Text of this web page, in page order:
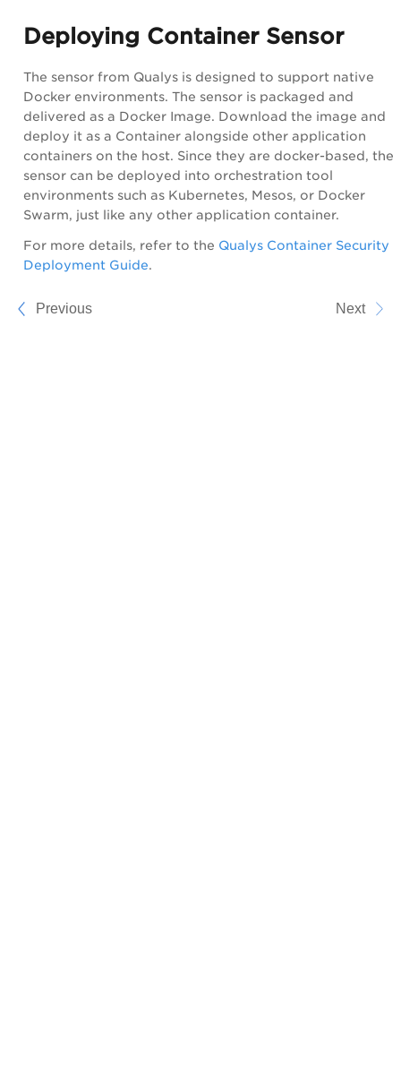
Deploying Container Sensor
The sensor from Qualys is designed to support native
Docker environments. The sensor is packaged and
delivered as a Docker Image. Download the image and
deploy it as a Container alongside other application
containers on the host. Since they are docker-based, the
sensor can be deployed into orchestration tool
environments such as Kubernetes, Mesos, or Docker
Swarm, just like any other application container.
For more details, refer to the Qualys Container Security
Deployment Guide.
Previous Next